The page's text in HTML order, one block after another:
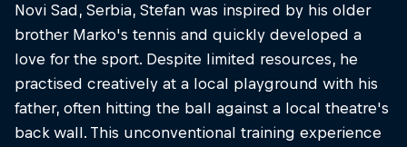
Novi Sad, Serbia, Stefan was inspired by his older
brother Marko's tennis and quickly developed a
love for the sport. Despite limited resources, he
practised creatively at a local playground with his
father, often hitting the ball against a local theatre's
back wall. This unconventional training experience